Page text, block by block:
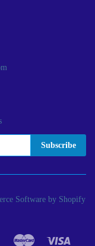
Software by Shopify
Master